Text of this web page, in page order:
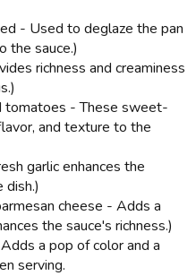
- Used to deglaze the pan
the sauce.)
richness and creaminess
tomatoes - These sweet-
and texture to the
garlic enhances the
cheese - Adds a
the sauce's richness.)
a pop of color and a
serving.